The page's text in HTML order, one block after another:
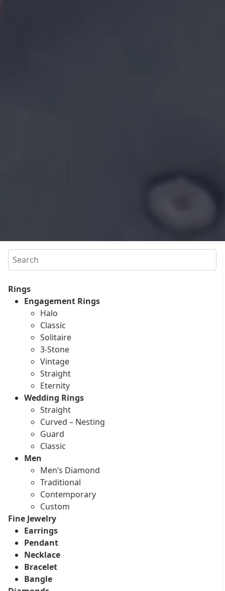
Search
Rings
Engagement Rings
Halo
Classic
Solitaire
3-Stone
Vintage
Straight
Eternity
Wedding Rings
Straight
Curved – Nesting
Guard
Classic
Men
Men’s Diamond
Traditional
Contemporary
Custom
Fine Jewelry
Earrings
Pendant
Necklace
Bracelet
Bangle